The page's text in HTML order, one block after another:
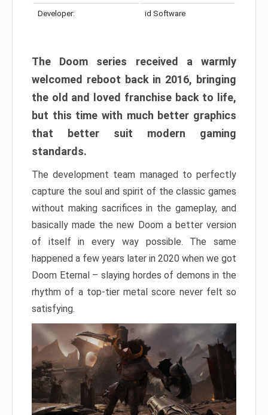
Developer: id Software
The Doom series received a warmly
welcomed reboot back in 2016, bringing
the old and loved franchise back to life,
but this time with much better graphics
that better suit modern gaming
standards.
The development team managed to perfectly
capture the soul and spirit of the classic games
without making sacrifices in the gameplay, and
basically made the new Doom a better version
of itself in every way possible. The same
happened a few years later in 2020 when we got
Doom Eternal – slaying hordes of demons in the
rhythm of a top-tier metal score never felt so
satisfying.